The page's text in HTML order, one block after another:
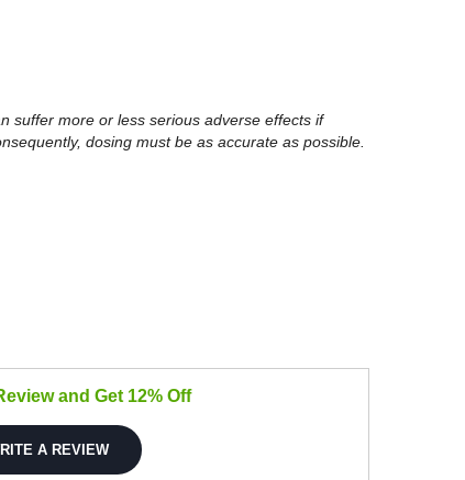
suffer more or less serious adverse effects if
dosing must be as accurate as possible.
and Get 12% Off
A REVIEW